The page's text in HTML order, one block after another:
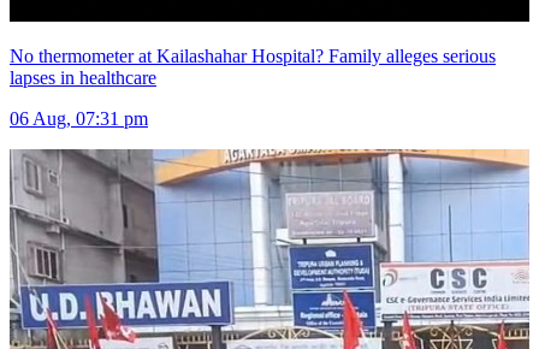
No thermometer at Kailashahar Hospital? Family alleges serious
lapses in healthcare
06 Aug, 07:31 pm